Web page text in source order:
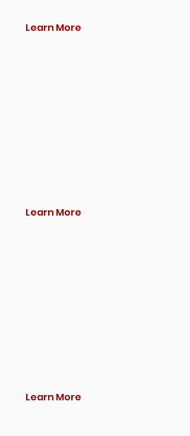
Learn More
Learn More
Learn More